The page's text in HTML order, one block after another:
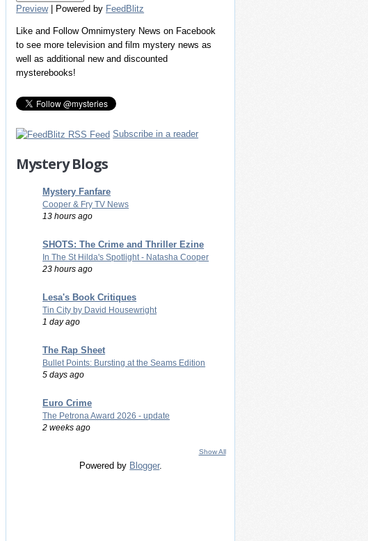
Preview| Powered by FeedBlitz
Like and Follow Omnimystery News on Facebook
to see more television and film mystery news as
well as additional new and discounted
mysterebooks!
Subscribe in a reader
Mystery Blogs
Mystery Fanfare
Cooper & Fry TV News
13 hours ago
SHOTS: The Crime and Thriller Ezine
In The St Hilda's Spotlight - Natasha Cooper
23 hours ago
Lesa's Book Critiques
Tin City by David Housewright
1 day ago
The Rap Sheet
Bullet Points: Bursting at the Seams Edition
5 days ago
Euro Crime
The Petrona Award 2026 - update
2 weeks ago
Show All
Powered by Blogger.